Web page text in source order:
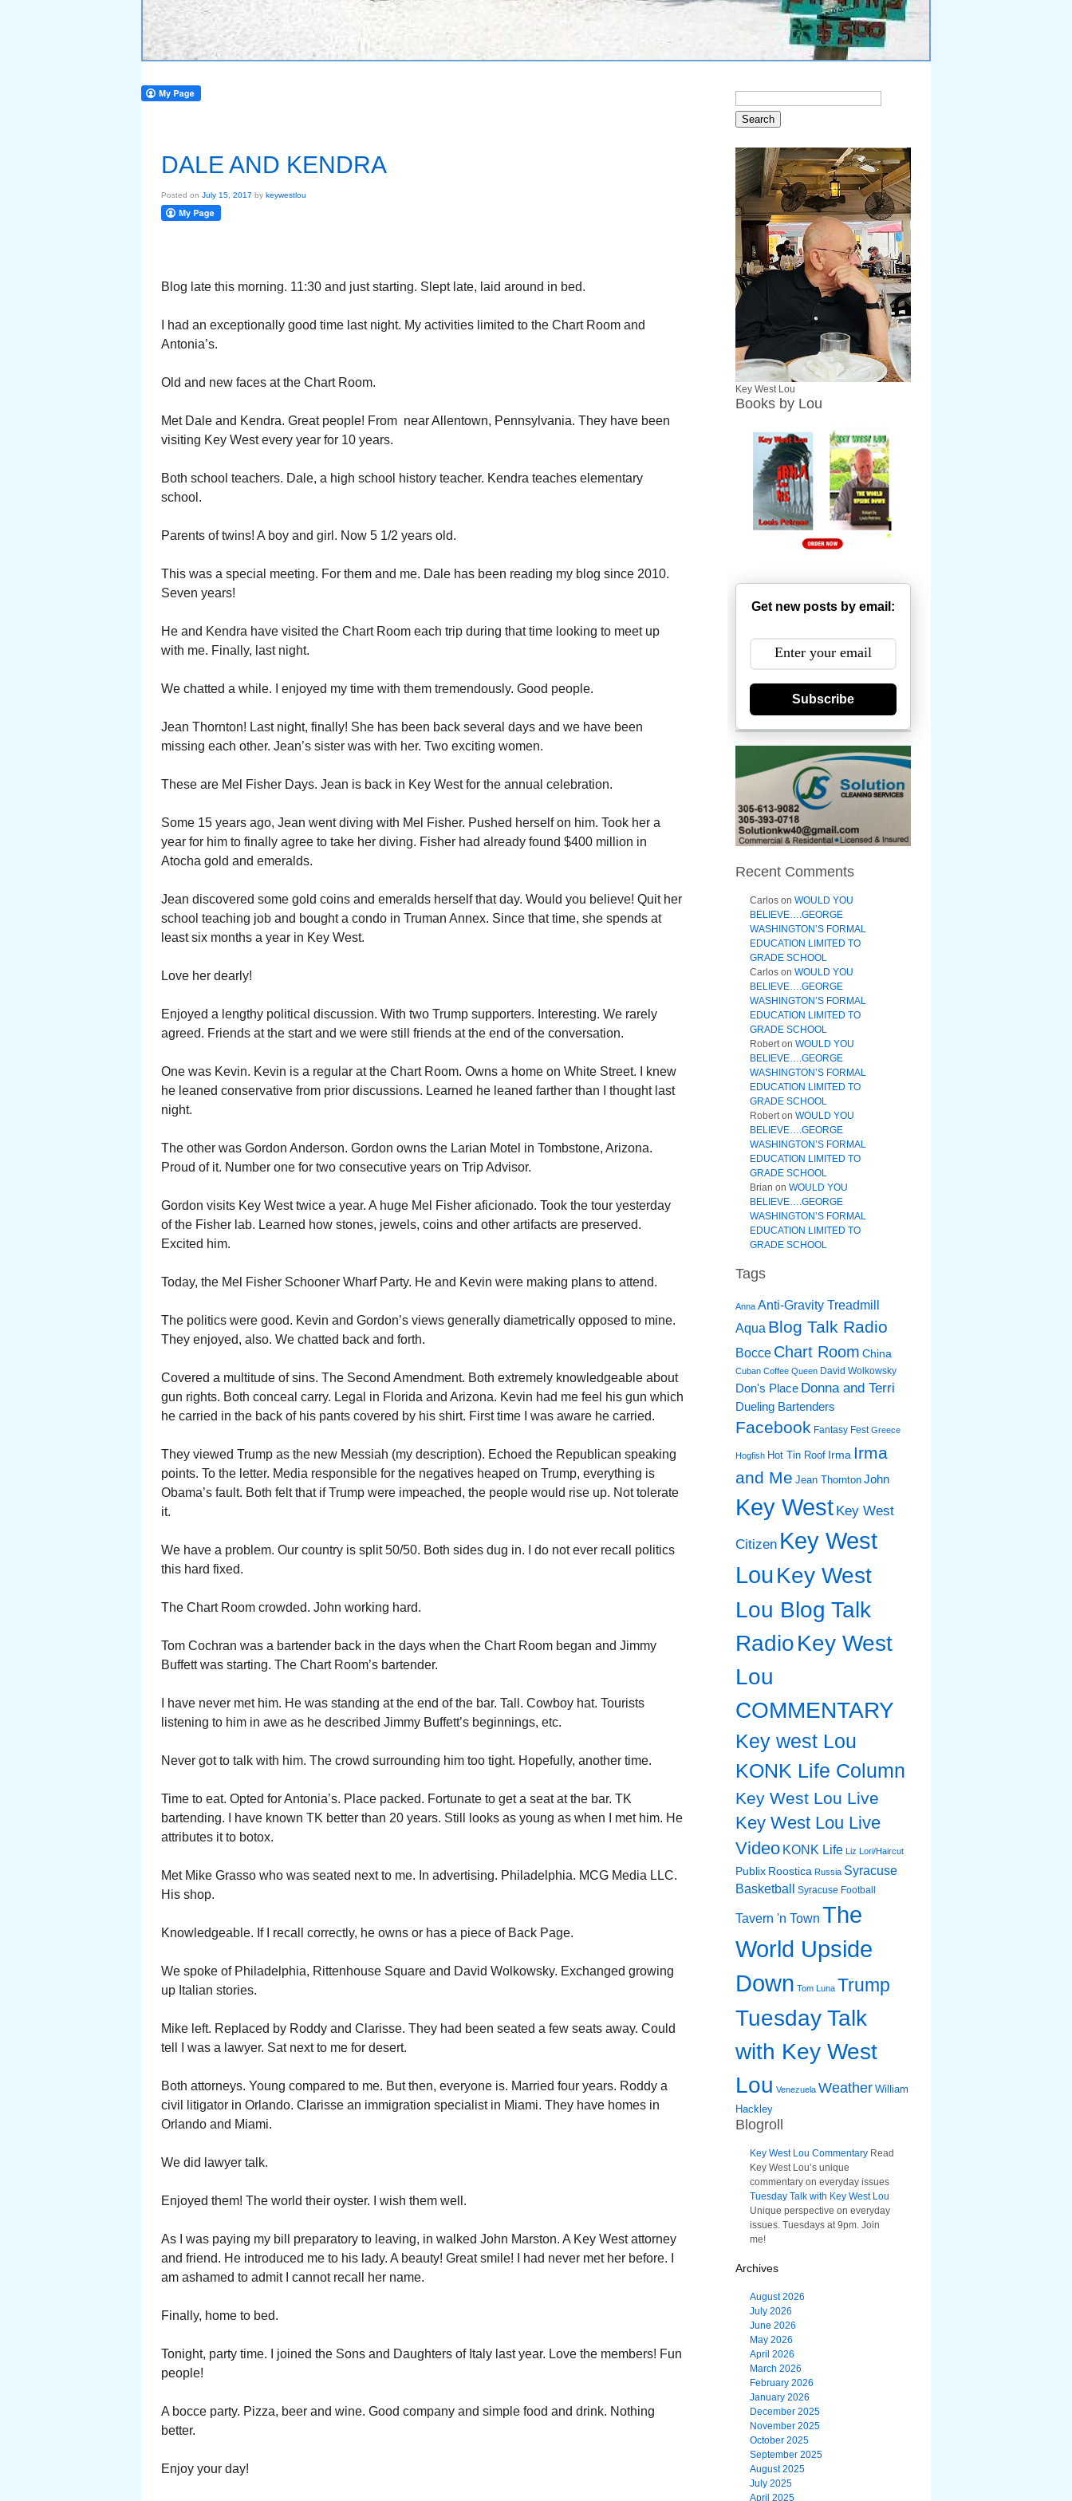
DALE AND KENDRA
Posted on July 15, 2017 by keywestlou
Blog late this morning. 11:30 and just starting. Slept late, laid around in bed.
I had an exceptionally good time last night. My activities limited to the Chart Room and
Antonia’s.
Old and new faces at the Chart Room.
Met Dale and Kendra. Great people! From near Allentown, Pennsylvania. They have been
visiting Key West every year for 10 years.
Both school teachers. Dale, a high school history teacher. Kendra teaches elementary
school.
Parents of twins! A boy and girl. Now 5 1/2 years old.
This was a special meeting. For them and me. Dale has been reading my blog since 2010.
Seven years!
He and Kendra have visited the Chart Room each trip during that time looking to meet up
with me. Finally, last night.
We chatted a while. I enjoyed my time with them tremendously. Good people.
Jean Thornton! Last night, finally! She has been back several days and we have been
missing each other. Jean’s sister was with her. Two exciting women.
These are Mel Fisher Days. Jean is back in Key West for the annual celebration.
Some 15 years ago, Jean went diving with Mel Fisher. Pushed herself on him. Took her a
year for him to finally agree to take her diving. Fisher had already found $400 million in
Atocha gold and emeralds.
Jean discovered some gold coins and emeralds herself that day. Would you believe! Quit her
school teaching job and bought a condo in Truman Annex. Since that time, she spends at
least six months a year in Key West.
Love her dearly!
Enjoyed a lengthy political discussion. With two Trump supporters. Interesting. We rarely
agreed. Friends at the start and we were still friends at the end of the conversation.
One was Kevin. Kevin is a regular at the Chart Room. Owns a home on White Street. I knew
he leaned conservative from prior discussions. Learned he leaned farther than I thought last
night.
The other was Gordon Anderson. Gordon owns the Larian Motel in Tombstone, Arizona.
Proud of it. Number one for two consecutive years on Trip Advisor.
Gordon visits Key West twice a year. A huge Mel Fisher aficionado. Took the tour yesterday
of the Fisher lab. Learned how stones, jewels, coins and other artifacts are preserved.
Excited him.
Today, the Mel Fisher Schooner Wharf Party. He and Kevin were making plans to attend.
The politics were good. Kevin and Gordon’s views generally diametrically opposed to mine.
They enjoyed, also. We chatted back and forth.
Covered a multitude of sins. The Second Amendment. Both extremely knowledgeable about
gun rights. Both conceal carry. Legal in Florida and Arizona. Kevin had me feel his gun which
he carried in the back of his pants covered by his shirt. First time I was aware he carried.
They viewed Trump as the new Messiah (my description). Echoed the Republican speaking
points. To the letter. Media responsible for the negatives heaped on Trump, everything is
Obama’s fault. Both felt that if Trump were impeached, the people would rise up. Not tolerate
it.
We have a problem. Our country is split 50/50. Both sides dug in. I do not ever recall politics
this hard fixed.
The Chart Room crowded. John working hard.
Tom Cochran was a bartender back in the days when the Chart Room began and Jimmy
Buffett was starting. The Chart Room’s bartender.
I have never met him. He was standing at the end of the bar. Tall. Cowboy hat. Tourists
listening to him in awe as he described Jimmy Buffett’s beginnings, etc.
Never got to talk with him. The crowd surrounding him too tight. Hopefully, another time.
Time to eat. Opted for Antonia’s. Place packed. Fortunate to get a seat at the bar. TK
bartending. I have known TK better than 20 years. Still looks as young as when I met him. He
attributes it to botox.
Met Mike Grasso who was seated next to me. In advertising. Philadelphia. MCG Media LLC.
His shop.
Knowledgeable. If I recall correctly, he owns or has a piece of Back Page.
We spoke of Philadelphia, Rittenhouse Square and David Wolkowsky. Exchanged growing
up Italian stories.
Mike left. Replaced by Roddy and Clarisse. They had been seated a few seats away. Could
tell I was a lawyer. Sat next to me for desert.
Both attorneys. Young compared to me. But then, everyone is. Married four years. Roddy a
civil litigator in Orlando. Clarisse an immigration specialist in Miami. They have homes in
Orlando and Miami.
We did lawyer talk.
Enjoyed them! The world their oyster. I wish them well.
As I was paying my bill preparatory to leaving, in walked John Marston. A Key West attorney
and friend. He introduced me to his lady. A beauty! Great smile! I had never met her before. I
am ashamed to admit I cannot recall her name.
Finally, home to bed.
Tonight, party time. I joined the Sons and Daughters of Italy last year. Love the members! Fun
people!
A bocce party. Pizza, beer and wine. Good company and simple food and drink. Nothing
better.
Enjoy your day!
Key West Lou
Books by Lou
Get new posts by email:
Subscribe
Recent Comments
Carlos on WOULD YOU
BELIEVE….GEORGE
WASHINGTON’S FORMAL
EDUCATION LIMITED TO
GRADE SCHOOL
Carlos on WOULD YOU
BELIEVE….GEORGE
WASHINGTON’S FORMAL
EDUCATION LIMITED TO
GRADE SCHOOL
Roberton WOULD YOU
BELIEVE….GEORGE
WASHINGTON’S FORMAL
EDUCATION LIMITED TO
GRADE SCHOOL
Roberton WOULD YOU
BELIEVE….GEORGE
WASHINGTON’S FORMAL
EDUCATION LIMITED TO
GRADE SCHOOL
Brian on WOULD YOU
BELIEVE….GEORGE
WASHINGTON’S FORMAL
EDUCATION LIMITED TO
GRADE SCHOOL
Tags
Anna Anti-Gravity Treadmill
Aqua Blog Talk Radio
Bocce Chart Room China
Cuban Coffee Queen David Wolkowsky
Don's Place Donna and Terri
Dueling Bartenders
Facebook Fantasy Fest Greece
Hogfish Hot Tin Roof Irma Irma
and Me Jean Thornton John
Key West Key West
Citizen Key West
LouKey West
Lou Blog Talk
RadioKey West
Lou
COMMENTARY
Key west Lou
KONK Life Column
Key West Lou Live
Key West Lou Live
Video KONK Life Liz Lori/Haircut
Publix Roostica Russia Syracuse
Basketball
Syracuse Football
Tavern 'n Town The
World Upside
Down Tom Luna Trump
Tuesday Talk
with Key West
Lou Venezuela Weather William
Hackley
Blogroll
Key West Lou Commentary Read
Key West Lou’s unique
commentary on everyday issues
Tuesday Talk with Key West Lou
Unique perspective on everyday
issues. Tuesdays at 9pm. Join
me!
Archives
August 2026
July 2026
June 2026
May 2026
April 2026
March 2026
February 2026
January 2026
December 2025
November 2025
October 2025
September 2025
August 2025
July 2025
April 2025